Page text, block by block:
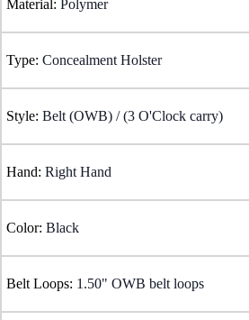
Material: Polymer
Type: Concealment Holster
Style: Belt (OWB) / (3 O'Clock carry)
Hand: Right Hand
Color: Black
Belt Loops: 1.50" OWB belt loops